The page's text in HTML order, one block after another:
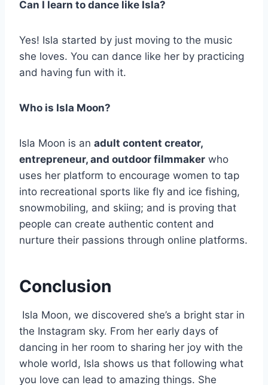
Can I learn to dance like Isla?
Yes! Isla started by just moving to the music
she loves. You can dance like her by practicing
and having fun with it.
Who is Isla Moon?
Isla Moon is an adult content creator,
entrepreneur, and outdoor filmmaker who
uses her platform to encourage women to tap
into recreational sports like fly and ice fishing,
snowmobiling, and skiing; and is proving that
people can create authentic content and
nurture their passions through online platforms.
Conclusion
Isla Moon, we discovered she’s a bright star in
the Instagram sky. From her early days of
dancing in her room to sharing her joy with the
whole world, Isla shows us that following what
you love can lead to amazing things. She